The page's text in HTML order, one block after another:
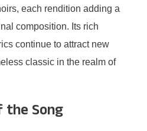
each rendition adding a
composition. Its rich
continue to attract new
classic in the realm of
Song